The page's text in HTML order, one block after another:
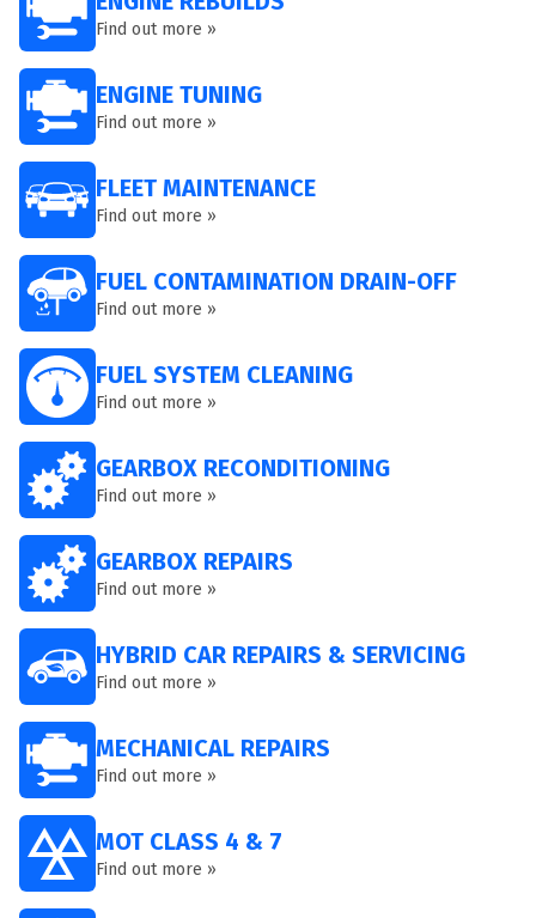
Find out more »
ENGINE TUNING
Find out more »
FLEET MAINTENANCE
Find out more »
FUEL CONTAMINATION DRAIN-OFF
Find out more »
FUEL SYSTEM CLEANING
Find out more »
GEARBOX RECONDITIONING
Find out more »
GEARBOX REPAIRS
Find out more »
HYBRID CAR REPAIRS & SERVICING
Find out more »
MECHANICAL REPAIRS
Find out more »
MOT CLASS 4 & 7
Find out more »